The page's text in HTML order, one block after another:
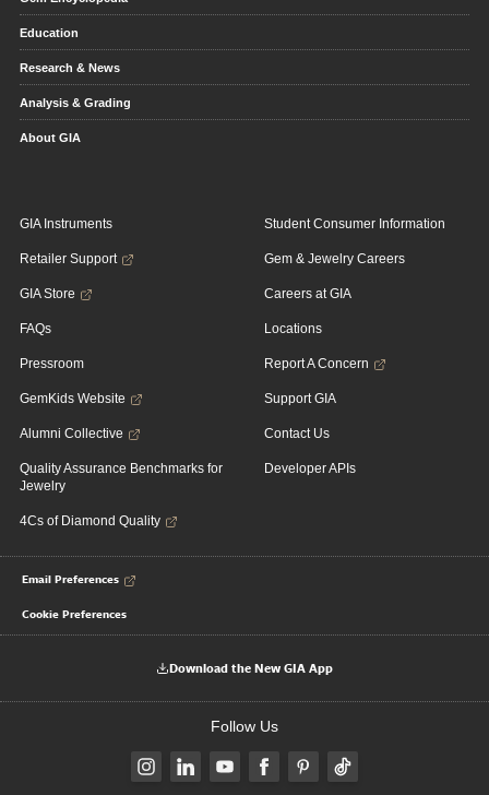
Education
Research & News
Analysis & Grading
About GIA
GIA Instruments
Retailer Support
GIA Store
FAQs
Pressroom
GemKids Website
Alumni Collective
Quality Assurance Benchmarks for
Jewelry
4Cs of Diamond Quality
Student Consumer Information
Gem & Jewelry Careers
Careers at GIA
Locations
Report A Concern
Support GIA
Contact Us
Developer APIs
Email Preferences
Cookie Preferences
Download the New GIA App
Follow Us